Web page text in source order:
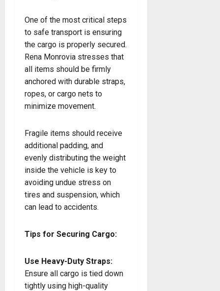
One of the most critical steps
to safe transport is ensuring
the cargo is properly secured.
Rena Monrovia stresses that
all items should be firmly
anchored with durable straps,
ropes, or cargo nets to
minimize movement.
Fragile items should receive
additional padding, and
evenly distributing the weight
inside the vehicle is key to
avoiding undue stress on
tires and suspension, which
can lead to accidents.
Tips for Securing Cargo:
Use Heavy-Duty Straps:
Ensure all cargo is tied down
tightly using high-quality